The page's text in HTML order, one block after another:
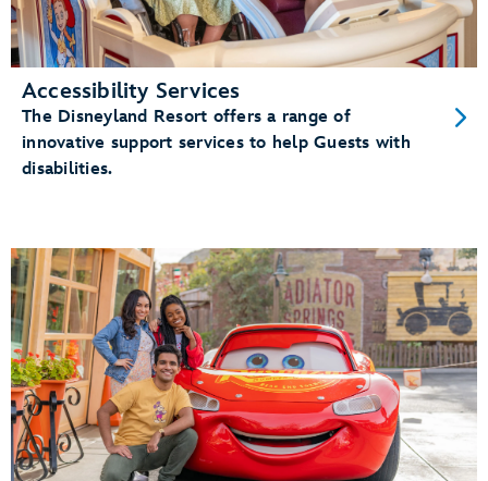
Accessibility Services
The Disneyland Resort offers a range of
innovative support services to help Guests with
disabilities.